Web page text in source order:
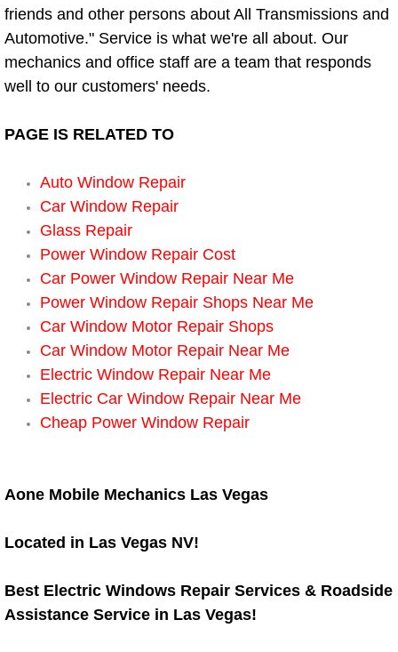
Clutch Repair & Replacement
Brake Repair near Las Vegas
Automatic Transmission Repair
Boat Repair
Check Engine Light Diagnostics &
Chassis & Suspension Repair
Pre-Purchase Inspection Services
Jump Start Services
Cooling System Repair
friends and other persons about All Transmissions and
Automotive." Service is what we're all about. Our
mechanics and office staff are a team that responds
well to our customers' needs.
PAGE IS RELATED TO
Auto Window Repair
Car Window Repair
Glass Repair
Power Window Repair Cost
Car Power Window Repair Near Me
Power Window Repair Shops Near Me
Car Window Motor Repair Shops
Car Window Motor Repair Near Me
Electric Window Repair Near Me
Electric Car Window Repair Near Me
Cheap Power Window Repair
Aone Mobile Mechanics Las Vegas
Located in Las Vegas NV!
Best Electric Windows Repair Services & Roadside
Assistance Service in Las Vegas!